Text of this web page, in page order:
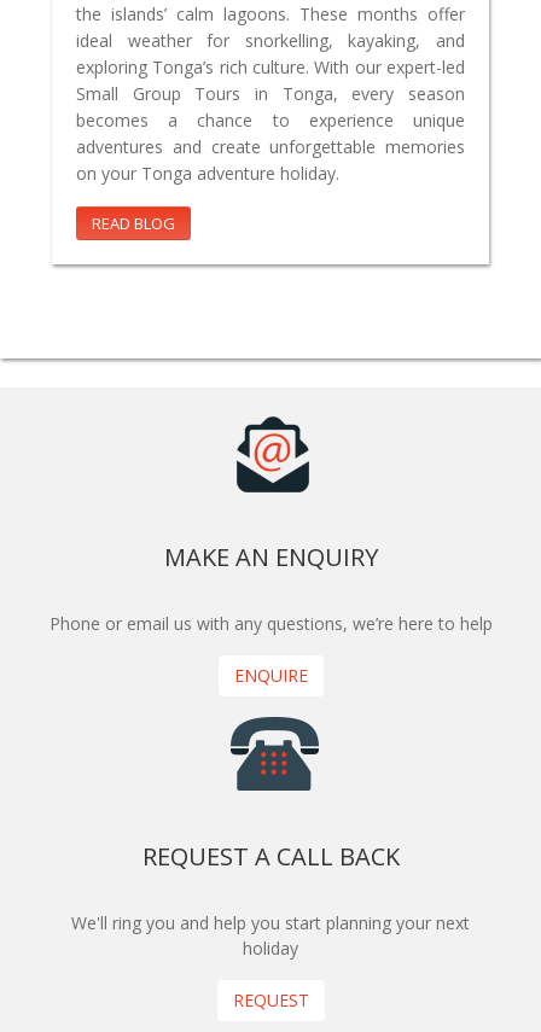
the islands’ calm lagoons. These months offer
ideal weather for snorkelling, kayaking, and
exploring Tonga’s rich culture. With our expert-led
Small Group Tours in Tonga, every season
becomes a chance to experience unique
adventures and create unforgettable memories
on your Tonga adventure holiday.
READ BLOG
MAKE AN ENQUIRY
Phone or email us with any questions, we’re here to help
ENQUIRE
REQUEST A CALL BACK
We'll ring you and help you start planning your next
holiday
REQUEST